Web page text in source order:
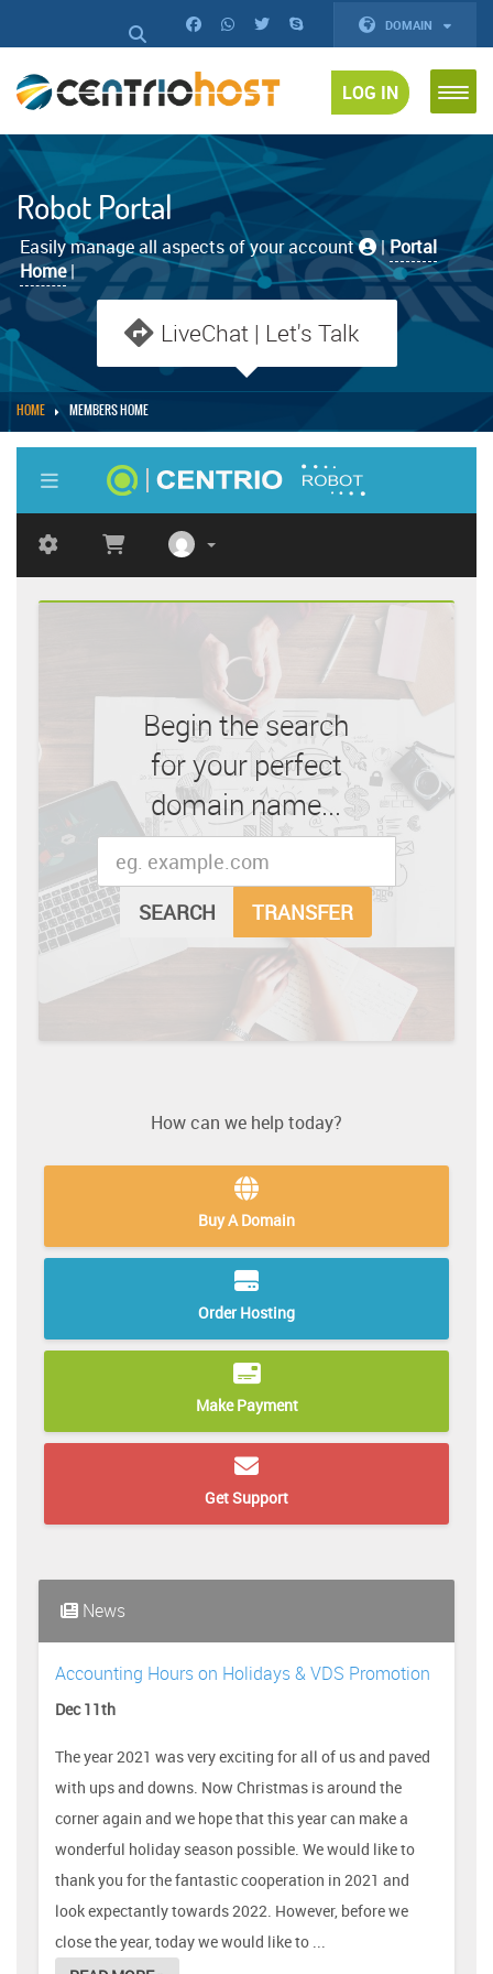
DOMAIN
LOG IN
Robot Portal
Easily manage all aspects of your account |Portal
Home|
LiveChat | Let's Talk
HOME MEMBERS HOME
Begin the search
for your perfect
domain name...
How can we help today?
Buy A Domain
Order Hosting
Make Payment
Get Support
News
Accounting Hours on Holidays & VDS Promotion
Dec 11th
The year 2021 was very exciting for all of us and paved
with ups and downs. Now Christmas is around the
corner again and we hope that this year can make a
wonderful holiday season possible. We would like to
thank you for the fantastic cooperation in 2021 and
look expectantly towards 2022. However, before we
close the year, today we would like to ...